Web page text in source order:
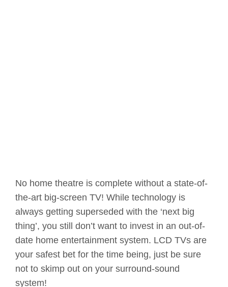
No home theatre is complete without a state-of-
the-art big-screen TV! While technology is
always getting superseded with the ‘next big
thing’, you still don’t want to invest in an out-of-
date home entertainment system. LCD TVs are
your safest bet for the time being, just be sure
not to skimp out on your surround-sound
system!